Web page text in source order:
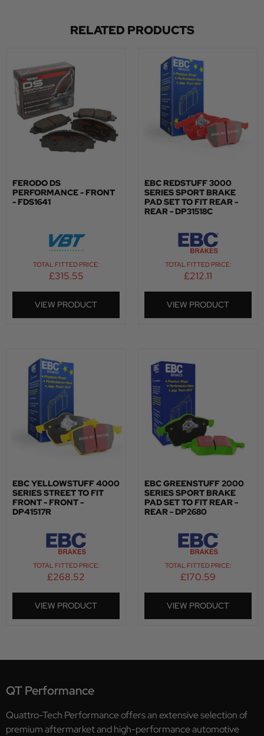
RELATED PRODUCTS
FERODO DS
PERFORMANCE - FRONT
- FDS1641
TOTAL FITTED PRICE:
£315.55
VIEW PRODUCT
EBC REDSTUFF 3000
SERIES SPORT BRAKE
PAD SET TO FIT REAR -
REAR - DP31518C
TOTAL FITTED PRICE:
£212.11
VIEW PRODUCT
EBC YELLOWSTUFF 4000
SERIES STREET TO FIT
FRONT - FRONT -
DP41517R
TOTAL FITTED PRICE:
£268.52
VIEW PRODUCT
EBC GREENSTUFF 2000
SERIES SPORT BRAKE
PAD SET TO FIT REAR -
REAR - DP2680
TOTAL FITTED PRICE:
£170.59
VIEW PRODUCT
QT Performance
Quattro-Tech Performance offers an extensive selection of
premium aftermarket and high-performance automotive